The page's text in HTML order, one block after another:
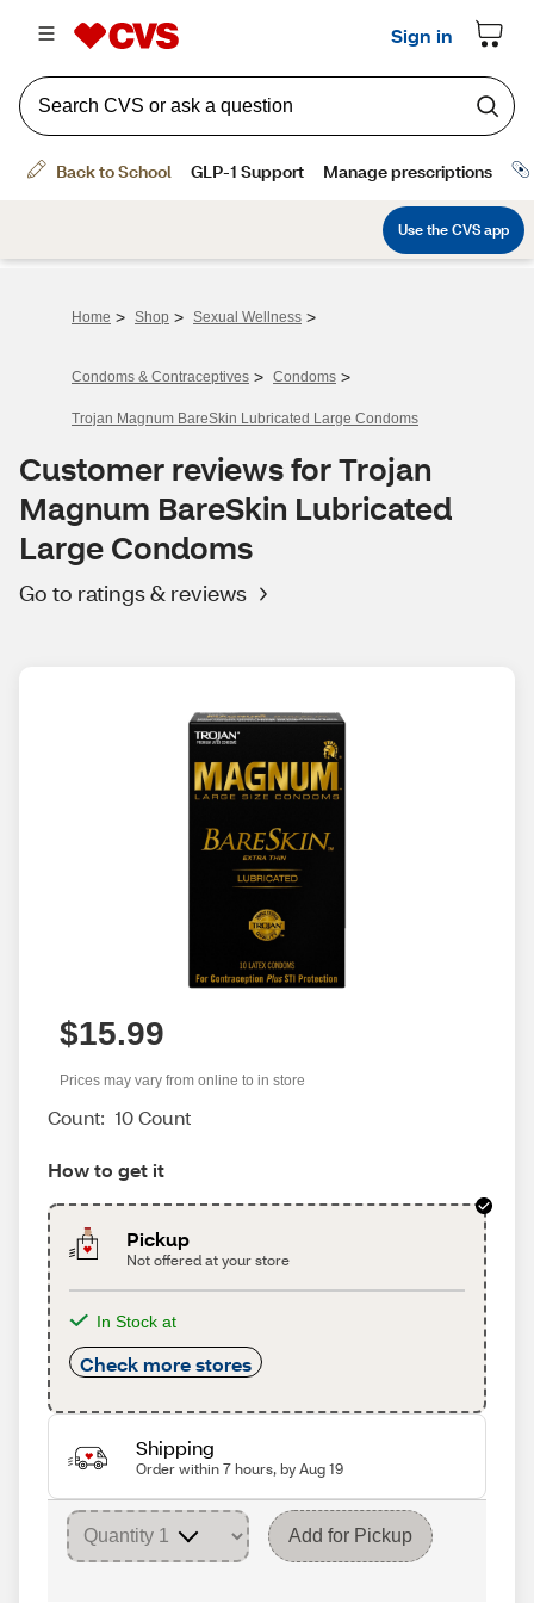
Home > Shop > Sexual Wellness >
Condoms & Contraceptives > Condoms >
Trojan Magnum BareSkin Lubricated Large Condoms
Customer reviews for Trojan
Magnum BareSkin Lubricated
Large Condoms
Go to ratings & reviews
$15.99
Prices may vary from online to in store
Count: 10 Count
How to get it
Pickup
Not offered at your store
In Stock at
Check more stores
Shipping
Order within 7 hours, by Aug 19
Add for Pickup